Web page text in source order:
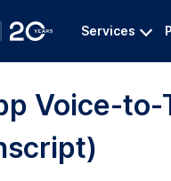
Services
Voice-